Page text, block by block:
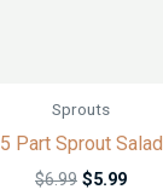
Sprouts
5 Part Sprout Salad
$6.99 $5.99